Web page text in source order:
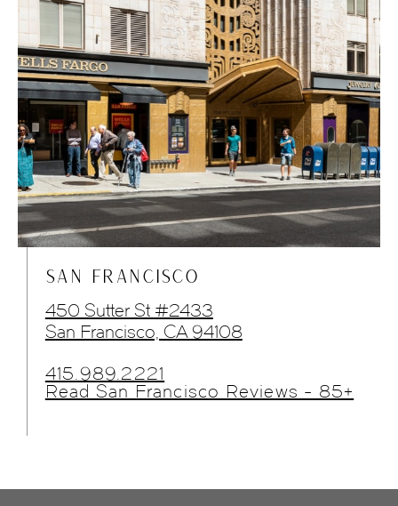
SAN FRANCISCO
450 Sutter St #2433
San Francisco, CA 94108
415.989.2221
Read San Francisco Reviews - 85+